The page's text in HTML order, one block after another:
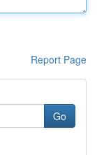
Report Page
Go